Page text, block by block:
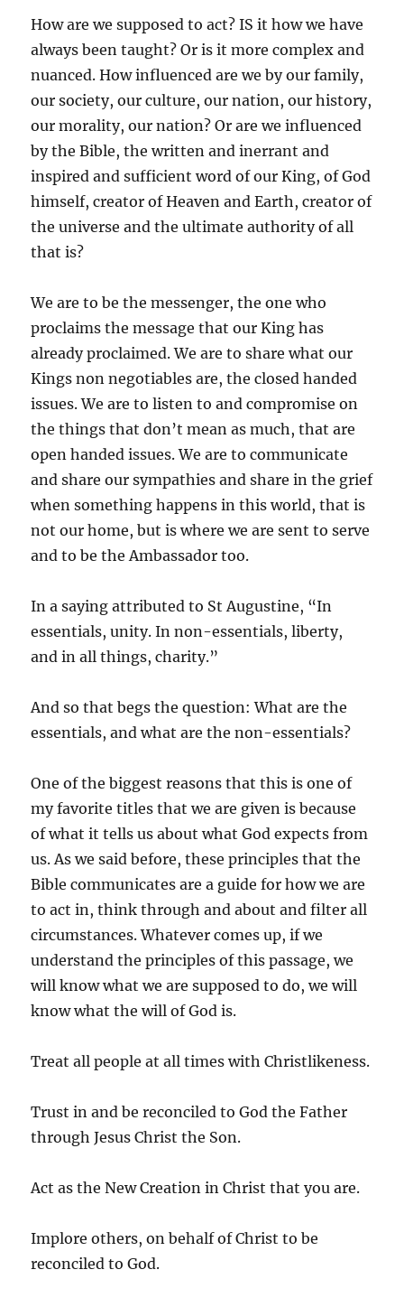
How are we supposed to act? IS it how we have
always been taught? Or is it more complex and
nuanced. How influenced are we by our family,
our society, our culture, our nation, our history,
our morality, our nation? Or are we influenced
by the Bible, the written and inerrant and
inspired and sufficient word of our King, of God
himself, creator of Heaven and Earth, creator of
the universe and the ultimate authority of all
that is?
We are to be the messenger, the one who
proclaims the message that our King has
already proclaimed. We are to share what our
Kings non negotiables are, the closed handed
issues. We are to listen to and compromise on
the things that don’t mean as much, that are
open handed issues. We are to communicate
and share our sympathies and share in the grief
when something happens in this world, that is
not our home, but is where we are sent to serve
and to be the Ambassador too.
In a saying attributed to St Augustine, “In
essentials, unity. In non-essentials, liberty,
and in all things, charity.”
And so that begs the question: What are the
essentials, and what are the non-essentials?
One of the biggest reasons that this is one of
my favorite titles that we are given is because
of what it tells us about what God expects from
us. As we said before, these principles that the
Bible communicates are a guide for how we are
to act in, think through and about and filter all
circumstances. Whatever comes up, if we
understand the principles of this passage, we
will know what we are supposed to do, we will
know what the will of God is.
Treat all people at all times with Christlikeness.
Trust in and be reconciled to God the Father
through Jesus Christ the Son.
Act as the New Creation in Christ that you are.
Implore others, on behalf of Christ to be
reconciled to God.